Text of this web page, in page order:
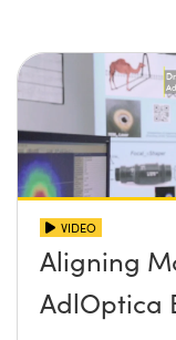
VIDEO
Aligning
AdlOptica